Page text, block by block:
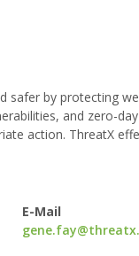
safer by protecting
and zero-
action. ThreatX
E-Mail